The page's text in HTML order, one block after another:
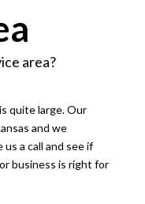
area?
quite large. Our
and we
us a call and see if
business is right for